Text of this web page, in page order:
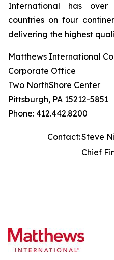
International has
countries on four
delivering the highest
Matthews International
Corporate Office
Two NorthShore Center
Pittsburgh, PA 15212-5851
Phone: 412.442.8200
Contact:Steve
Chief